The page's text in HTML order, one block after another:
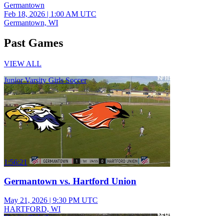
Germantown
Feb 18, 2026 | 1:00 AM UTC
Germantown, WI
Past Games
VIEW ALL
Junior Varsity Girls Soccer
1:56:21
Germantown vs. Hartford Union
May 21, 2026 | 9:30 PM UTC
HARTFORD, WI